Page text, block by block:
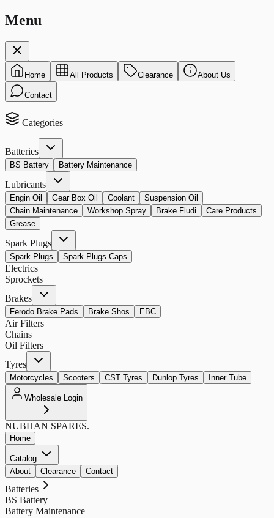
Menu
Home All Products Clearance About Us
Contact
Categories
Batteries
BS Battery Battery Maintenance
Lubricants
Engin Oil Gear Box Oil Coolant
Suspension Oil
Chain Maintenance
Workshop Spray Brake Fludi
Care Products
Grease
Spark Plugs
Spark Plugs Spark Plugs Caps
Electrics
Sprockets
Brakes
Ferodo Brake Pads Brake Shos EBC
Air Filters
Chains
Oil Filters
Tyres
Motorcycles Scooters CST Tyres Dunlop Tyres Inner Tube
Wholesale Login
NUBHAN SPARES.
Home
Catalog
About
Clearance Contact
Batteries
BS Battery
Battery Maintenance